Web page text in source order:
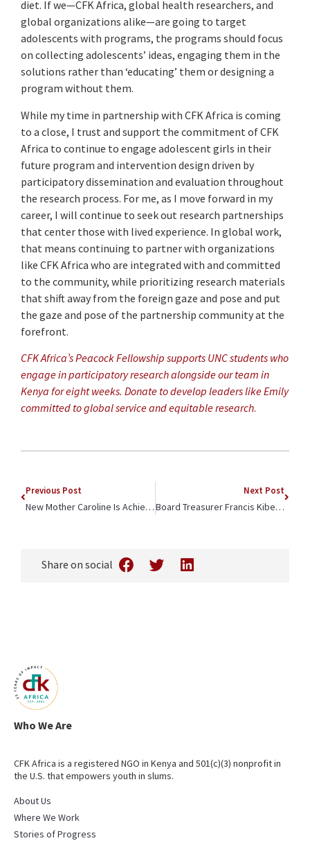
diet. If we—CFK Africa, global health researchers, and
global organizations alike—are going to target
adolescents with programs, the programs should focus
on collecting adolescents’ ideas, engaging them in the
solutions rather than ‘educating’ them or designing a
program without them.
While my time in partnership with CFK Africa is coming
to a close, I trust and support the commitment of CFK
Africa to continue to engage adolescent girls in their
future program and intervention design driven by
participatory dissemination and evaluation throughout
the research process. For me, as I move forward in my
career, I will continue to seek out research partnerships
that center those with lived experience. In global work,
that means continuing to partner with organizations
like CFK Africa who are integrated with and committed
to the community, while prioritizing research materials
that shift away from the foreign gaze and pose and put
the gaze and pose of the partnership community at the
forefront.
CFK Africa’s Peacock Fellowship supports UNC students who
engage in participatory research alongside our team in
Kenya for eight weeks. Donate to develop leaders like Emily
committed to global service and equitable research.
Previous Post
New Mother Caroline Is Achieving Her Education Goals
Next Post
Board Treasurer Francis Kibet is Throwing Starfish Back into the Ocean
Share on social
Who We Are
CFK Africa is a registered NGO in Kenya and 501(c)(3) nonprofit in
the U.S. that empowers youth in slums.
About Us
Where We Work
Stories of Progress